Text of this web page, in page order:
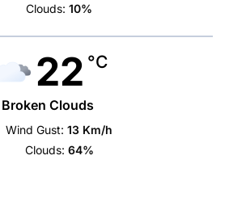
Clouds: 10%
22 °C
Broken Clouds
Wind Gust: 13 Km/h
Clouds: 64%